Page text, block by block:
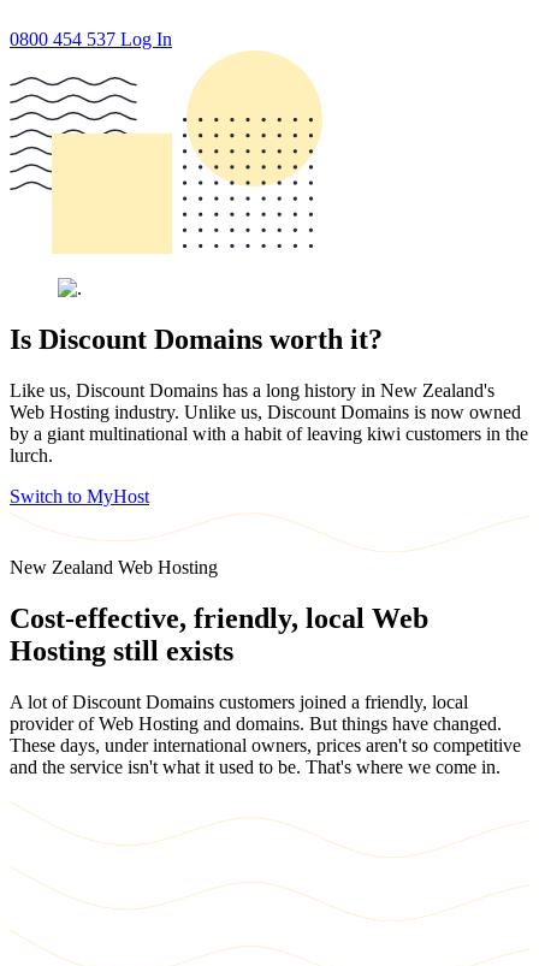
0800 454 537 Log In
Is Discount Domains worth it?
Like us, Discount Domains has a long history in New Zealand's
Web Hosting industry. Unlike us, Discount Domains is now owned
by a giant multinational with a habit of leaving kiwi customers in the
lurch.
Switch to MyHost
New Zealand Web Hosting
Cost-effective, friendly, local Web
Hosting still exists
A lot of Discount Domains customers joined a friendly, local
provider of Web Hosting and domains. But things have changed.
These days, under international owners, prices aren't so competitive
and the service isn't what it used to be. That's where we come in.